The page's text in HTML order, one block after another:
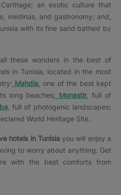
an exotic culture that
medinas, and gastronomy; and,
with its fine sand bathed by
these wonders in the best of
in Tunisia, located in the most
Mahdia , one of the best kept
long beaches; Monastir, full of
, full of photogenic landscapes;
World Heritage Site.
hotels in Tunisiayou will enjoy a
to worry about anything. Get
with the best comforts from